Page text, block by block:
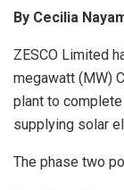
By Cecilia
ZESCO Limited
megawatt (MW)
plant to
supplying solar
The phase two